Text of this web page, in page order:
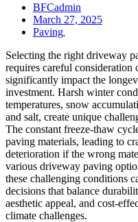
BFCadmin
March 27, 2025
Paving
Selecting the right driveway
requires careful consideration
significantly impact the
investment. Harsh winter
temperatures, snow
and salt, create unique
The constant freeze-thaw
paving materials, leading to
deterioration if the wrong
various driveway paving
these challenging conditions
decisions that balance
aesthetic appeal, and cost-
climate challenges.